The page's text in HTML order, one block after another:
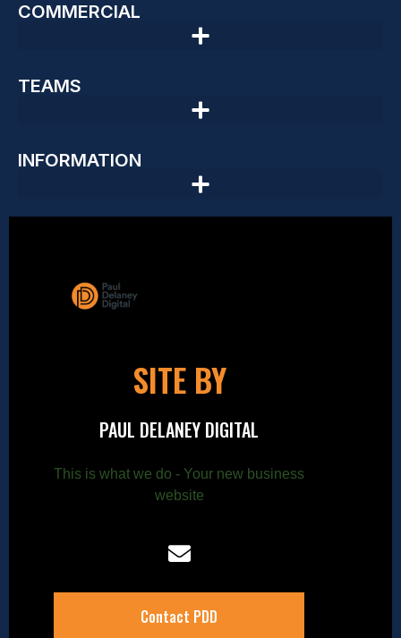
COMMERCIAL
TEAMS
INFORMATION
SITE BY
PAUL DELANEY DIGITAL
This is what we do - Your new business
website
Contact PDD